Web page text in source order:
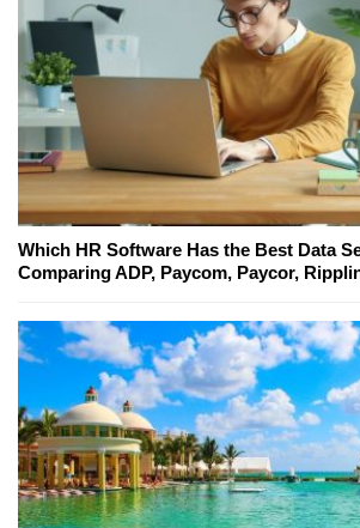
Which HR Software Has the Best Data
Comparing ADP, Paycom, Paycor,